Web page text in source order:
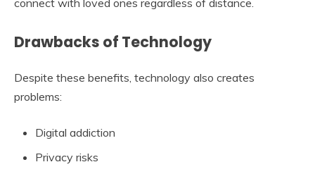
Drawbacks of Technology
Despite these benefits, technology also creates
problems:
Digital addiction
Privacy risks